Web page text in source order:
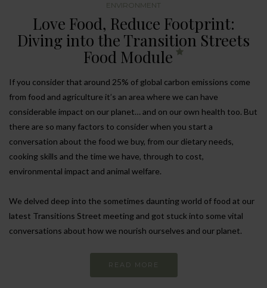
ENVIRONMENT
Love Food, Reduce Footprint:
Diving into the Transition Streets
Food Module
If you consider that around 25% of global carbon emissions come
from food and agriculture it’s an area where we can have
considerable impact on our planet… and on our own health too. But
there are so many factors to consider when you start a
conversation about the food we buy, from our dietary needs,
cooking skills and the time we have, through to cost,
environmental impact and animal welfare.
We delved deep into the sometimes daunting world of food at our
latest Transitions Street meeting and got stuck into some vital
conversations about how we nourish ourselves and our planet.
READ MORE